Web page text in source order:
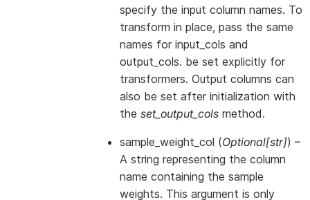
specify the input column names. To
transform in place, pass the same
names for input_cols and
output_cols. be set explicitly for
transformers. Output columns can
also be set after initialization with
the set_output_cols method.
sample_weight_col (Optional[str]) –
A string representing the column
name containing the sample
weights. This argument is only